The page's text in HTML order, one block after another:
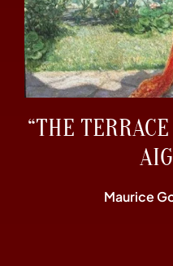
“THE
Maurice